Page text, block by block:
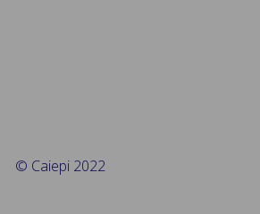
© Caiepi 2022